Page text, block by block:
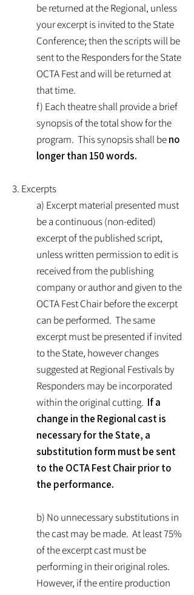
be returned at the Regional, unless
your excerpt is invited to the State
Conference; then the scripts will be
sent to the Responders for the State
OCTA Fest and will be returned at
that time.
f) Each theatre shall provide a brief
synopsis of the total show for the
program. This synopsis shall beno
longer than 150 words.
3. Excerpts
a) Excerpt material presented must
be a continuous (non-edited)
excerpt of the published script,
unless written permission to edit is
received from the publishing
company or author and given to the
OCTA Fest Chair before the excerpt
can be performed. The same
excerpt must be presented if invited
to the State, however changes
suggested at Regional Festivals by
Responders may be incorporated
within the original cutting. If a
change in the Regional cast is
necessary for the State, a
substitution form must be sent
to the OCTA Fest Chair prior to
the performance.
b) No unnecessary substitutions in
the cast may be made. At least 75%
of the excerpt cast must be
performing in their original roles.
However, if the entire production